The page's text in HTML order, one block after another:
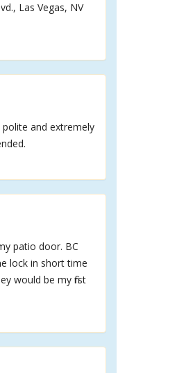
Las Vegas, NV
and extremely
patio door. BC
lock in short time
would be my first